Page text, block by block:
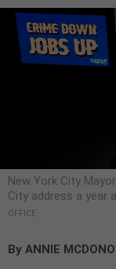
New York City
City address a year
OFFICE
By ANNIE